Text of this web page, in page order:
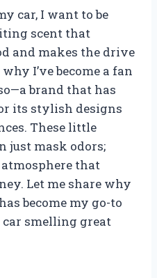
car, I want to be
scent that
and makes the drive
I’ve become a fan
brand that has
its stylish designs
These little
just mask odors;
that
Let me share why
become my go-to
smelling great